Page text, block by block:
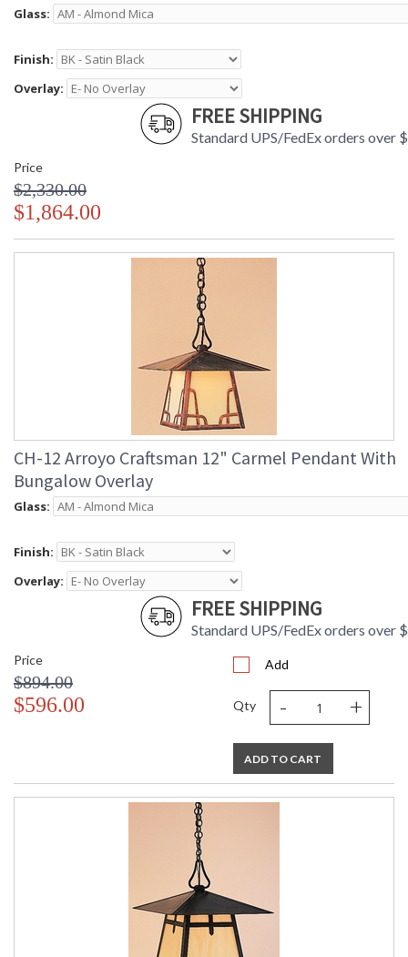
Glass:
Finish:
Overlay:
FREE SHIPPING
Standard UPS/FedEx orders over
Price
$2,330.00
$1,864.00
CH-12 Arroyo Craftsman 12" Carmel Pendant With
Bungalow Overlay
Glass:
Finish:
Overlay:
FREE SHIPPING
Standard UPS/FedEx orders over
Price
$894.00
$596.00
Add
Qty - +
ADD TO CART